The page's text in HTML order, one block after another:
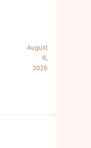
August
8,
2026